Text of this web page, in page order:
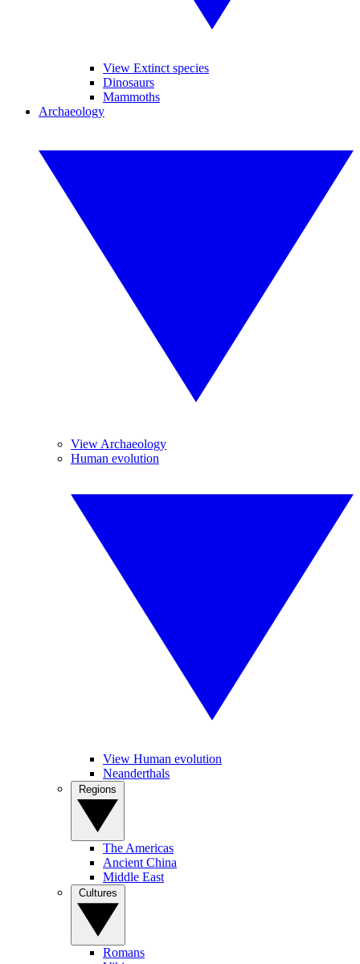
View Extinct species
Dinosaurs
Mammoths
Archaeology
View Archaeology
Human evolution
View Human evolution
Neanderthals
The Americas
Ancient China
Middle East
Romans